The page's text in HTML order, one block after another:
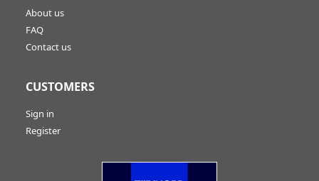
About us
FAQ
Contact us
CUSTOMERS
Sign in
Register